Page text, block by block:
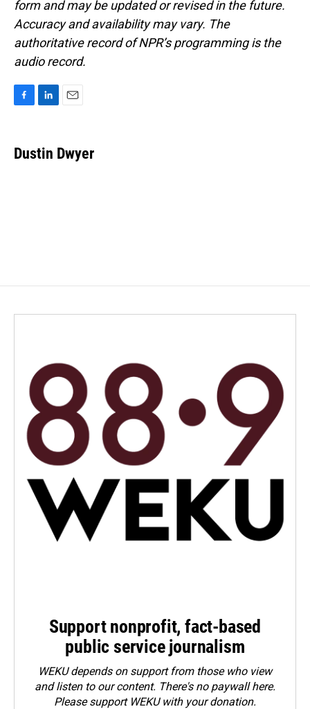
form and may be updated or revised in the future.
Accuracy and availability may vary. The
authoritative record of NPR’s programming is the
audio record.
e
b
k
e
i
l
Dustin Dwyer
Support nonprofit, fact-based
public service journalism
WEKU depends on support from those who view
and listen to our content. There's no paywall here.
Pleasesupport WEKU with your donation.